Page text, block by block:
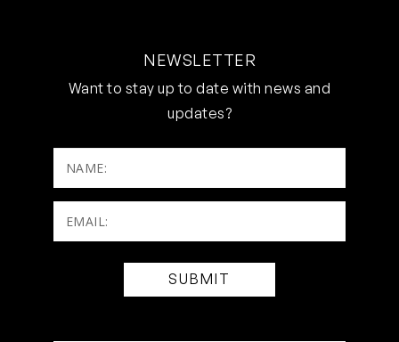
NEWSLETTER
Want to stay up to date with news and
updates?
NAME:
Email:
(Required)